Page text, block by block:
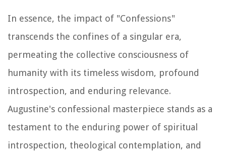
In essence, the impact of "Confessions"
transcends the confines of a singular era,
permeating the collective consciousness of
humanity with its timeless wisdom, profound
introspection, and enduring relevance.
Augustine's confessional masterpiece stands as a
testament to the enduring power of spiritual
introspection, theological contemplation, and